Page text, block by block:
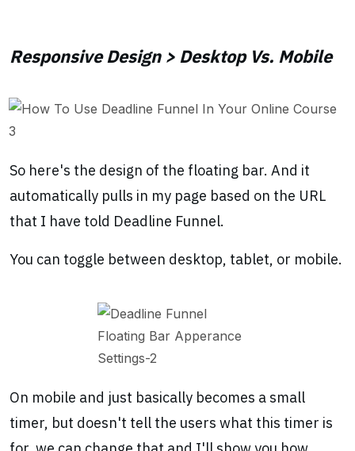
Responsive Design > Desktop Vs. Mobile
So here's the design of the floating bar. And it
automatically pulls in my page based on the URL
that I have told Deadline Funnel.
You can toggle between desktop, tablet, or mobile.
On mobile and just basically becomes a small
timer, but doesn't tell the users what this timer is